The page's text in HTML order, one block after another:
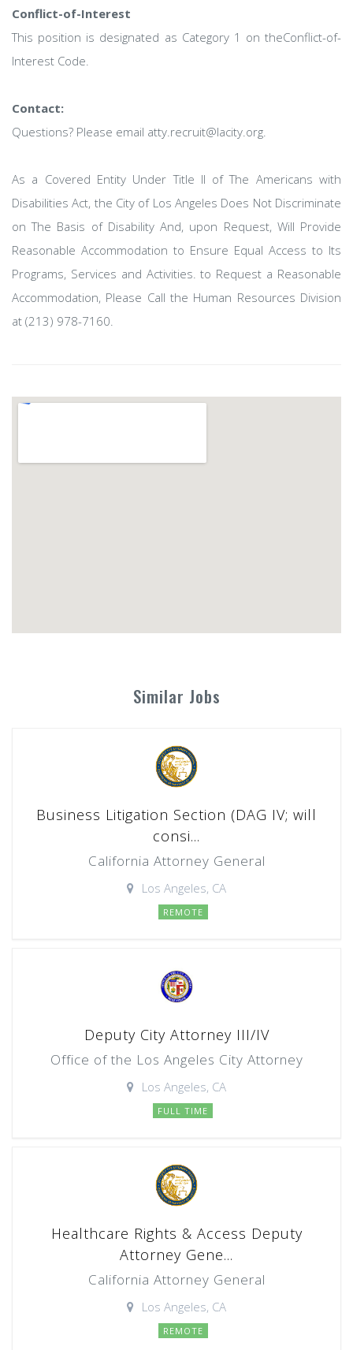
Conflict-of-Interest
This position is designated as Category 1 on theConflict-of-
Interest Code.
Contact:
Questions? Please email atty.recruit@lacity.org.
As a Covered Entity Under Title Il of The Americans with
Disabilities Act, the City of Los Angeles Does Not Discriminate
on The Basis of Disability And, upon Request, Will Provide
Reasonable Accommodation to Ensure Equal Access to Its
Programs, Services and Activities. to Request a Reasonable
Accommodation, Please Call the Human Resources Division
at (213) 978-7160.
Similar Jobs
Business Litigation Section (DAG IV; will
consi...
California Attorney General
Los Angeles, CA
REMOTE
Deputy City Attorney III/IV
Office of the Los Angeles City Attorney
Los Angeles, CA
FULL TIME
Healthcare Rights & Access Deputy
Attorney Gene...
California Attorney General
Los Angeles, CA
REMOTE